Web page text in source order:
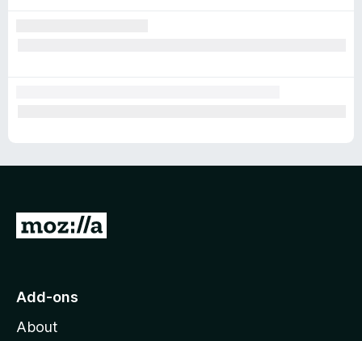
G
o
o
Add-ons
About